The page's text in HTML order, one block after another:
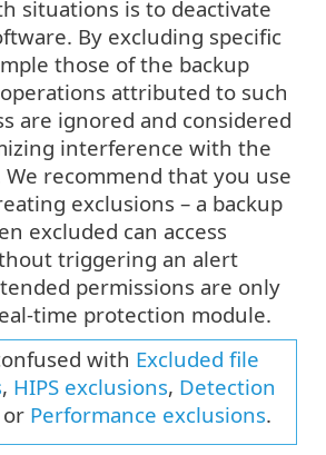
situations is to deactivate
By excluding specific
those of the backup
attributed to such
are ignored and considered
interference with the
We recommend that you use
exclusions – a backup
excluded can access
triggering an alert
permissions are only
time protection module.
with Excluded file
, HIPS exclusions, Detection
or Performance exclusions.